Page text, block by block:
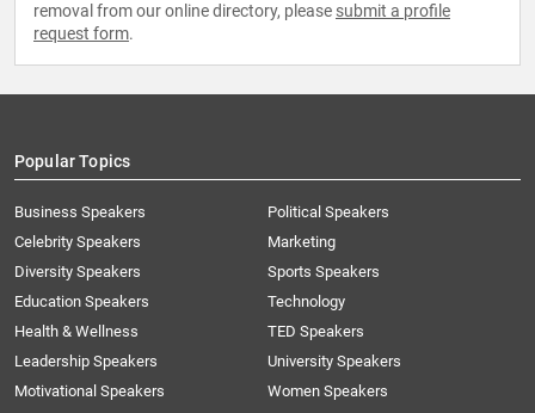
removal from our online directory, please submit a profile
request form.
Popular Topics
Business Speakers
Celebrity Speakers
Diversity Speakers
Education Speakers
Health & Wellness
Leadership Speakers
Motivational Speakers
Political Speakers
Marketing
Sports Speakers
Technology
TED Speakers
University Speakers
Women Speakers